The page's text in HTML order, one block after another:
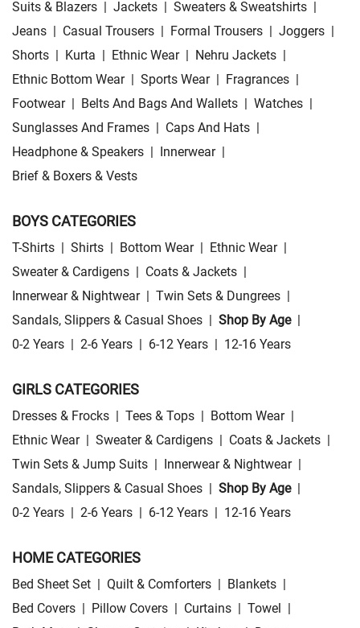
Suits & Blazers Jackets Sweaters & Sweatshirts
Jeans
Casual Trousers Formal Trousers Joggers
Shorts
Kurta Ethnic Wear Nehru Jackets
Ethnic Bottom Wear
Sports Wear Fragrances
Footwear
Belts And Bags And Wallets Watches
Sunglasses And Frames
Caps And Hats
Headphone & Speakers
Innerwear
Brief & Boxers & Vests
BOYS CATEGORIES
T-Shirts Shirts Bottom Wear Ethnic Wear
Sweater & Cardigens
Coats & Jackets
Innerwear & Nightwear
Twin Sets & Dungrees
Sandals, Slippers & Casual Shoes
Shop By Age
0-2 Years
2-6 Years 6-12 Years 12-16 Years
GIRLS CATEGORIES
Dresses & Frocks Tees & Tops Bottom Wear
Ethnic Wear
Sweater & Cardigens Coats & Jackets
Twin Sets & Jump Suits
Innerwear & Nightwear
Sandals, Slippers & Casual Shoes
Shop By Age
0-2 Years
2-6 Years 6-12 Years 12-16 Years
HOME CATEGORIES
Bed Sheet Set Quilt & Comforters Blankets
Bed Covers
Pillow Covers Curtains Towel